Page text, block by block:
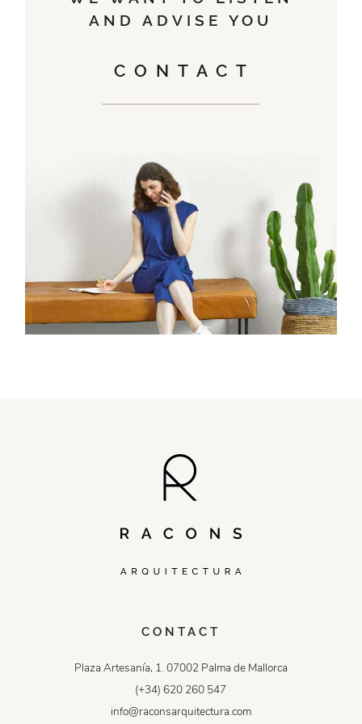
AND ADVISE YOU
CONTACT
CONTACT
Plaza Artesanía, 1. 07002 Palma de Mallorca
(+34) 620 260 547
info@raconsarquitectura.com